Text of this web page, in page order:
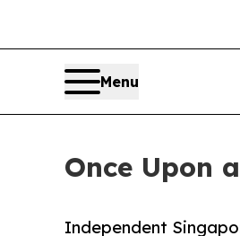
Menu
Once Upon
Independent